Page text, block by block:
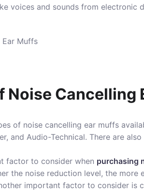
voices and sounds from electronic
Noise Cancelling
of noise cancelling ear muffs
and Audio-Technical. There are
factor to consider when purchasing
the noise reduction level, the
important factor to consider